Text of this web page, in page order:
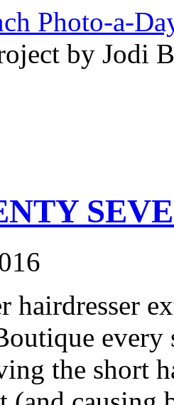
Photo-a-
by Jodi
hairdresser
every
the short